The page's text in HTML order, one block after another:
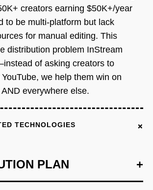
creators earning $50K+/year
to be multi-platform but lack
for manual editing. This
distribution problem InStream
of asking creators to
we help them win on
AND everywhere else.
TECHNOLOGIES +
PLAN +